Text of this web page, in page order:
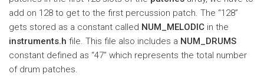
add on 128 to get to the first percussion patch. The “128”
gets stored as a constant called NUM_MELODIC in the
instruments.h file. This file also includes a NUM_DRUMS
constant defined as “47” which represents the total number
of drum patches.